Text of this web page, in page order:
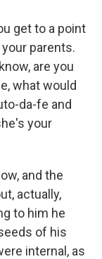
get to a point
parents.
are you
what would
da-fe and
your
and the
actually,
to him he
of his
internal, as